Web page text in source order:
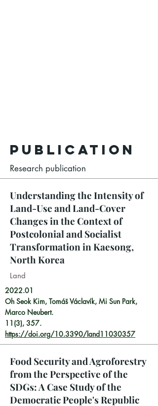
Publication
Research publication
Understanding the Intensity of
Land-Use and Land-Cover
Changes in the Context of
Postcolonial and Socialist
Transformation in Kaesong,
North Korea
Land
2022.01
Oh Seok Kim, Tomáš Václavík, Mi Sun Park,
Marco Neubert.
11(3), 357.
https://doi.org/10.3390/land11030357
Food Security and Agroforestry
from the Perspective of the
SDGs: A Case Study of the
Democratic People's Republic